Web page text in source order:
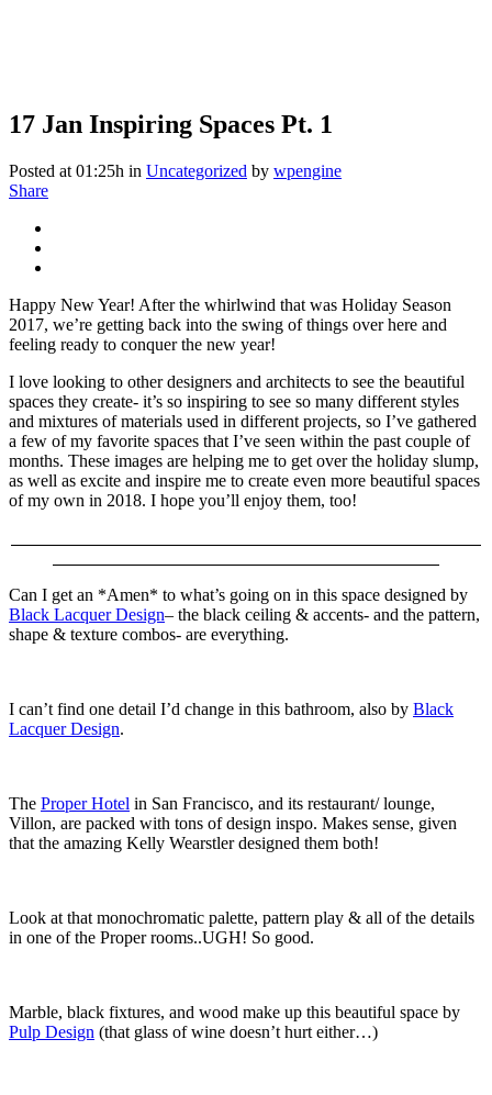
17 Jan Inspiring Spaces Pt. 1
Posted at 01:25h in Uncategorized by wpengine
Share
Happy New Year! After the whirlwind that was Holiday Season
2017, we’re getting back into the swing of things over here and
feeling ready to conquer the new year!
I love looking to other designers and architects to see the beautiful
spaces they create- it’s so inspiring to see so many different styles
and mixtures of materials used in different projects, so I’ve gathered
a few of my favorite spaces that I’ve seen within the past couple of
months. These images are helping me to get over the holiday slump,
as well as excite and inspire me to create even more beautiful spaces
of my own in 2018. I hope you’ll enjoy them, too!
Can I get an *Amen* to what’s going on in this space designed by
Black Lacquer Design– the black ceiling & accents- and the pattern,
shape & texture combos- are everything.
I can’t find one detail I’d change in this bathroom, also by Black
Lacquer Design.
The Proper Hotel in San Francisco, and its restaurant/ lounge,
Villon, are packed with tons of design inspo. Makes sense, given
that the amazing Kelly Wearstler designed them both!
Look at that monochromatic palette, pattern play & all of the details
in one of the Proper rooms..UGH! So good.
Marble, black fixtures, and wood make up this beautiful space by
Pulp Design (that glass of wine doesn’t hurt either…)